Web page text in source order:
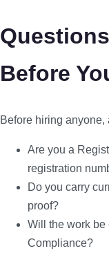
Before
Before hiring anyone,
Are you a
registration
Do you carry
proof?
Will the work be
Compliance?